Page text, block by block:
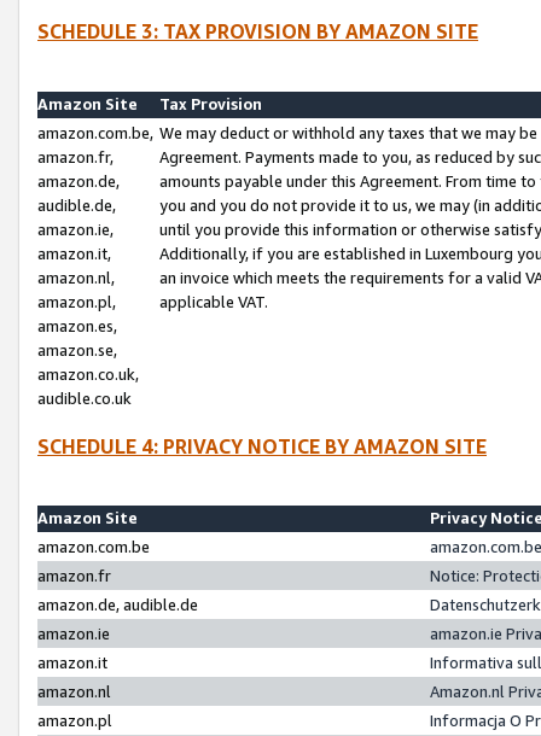
SCHEDULE 3: TAX PROVISION BY AMAZON SITE
Amazon Site
Tax Provision
amazon.com.be,
amazon.fr,
amazon.de,
audible.de,
amazon.ie,
amazon.it,
amazon.nl,
amazon.pl,
amazon.es,
amazon.se,
amazon.co.uk,
audible.co.uk
We may deduct or withhold any taxes that we may
Agreement. Payments made to you, as reduced by
amounts payable under this Agreement. From time
you and you do not provide it to us, we may (in
until you provide this information or otherwise
Additionally, if you are established in Luxembourg
an invoice which meets the requirements for a valid
applicable VAT.
SCHEDULE 4: PRIVACY NOTICE BY AMAZON SITE
Amazon Site
Privacy
amazon.com.be
amazon.fr
Notice:
amazon.de, audible.de
amazon.ie
amazon.ie
amazon.it
Informativa
amazon.nl
Amazon.nl
amazon.pl
Informacja O